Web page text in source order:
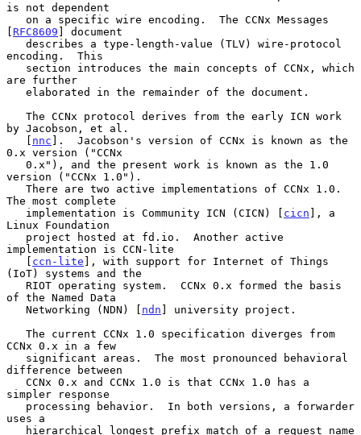
is not dependent
[ RFC8609 ] document
encoding.  This
are further
by Jacobson, et al.
   [
nnc ].  Jacobson's version of CCNx is known as the
0.x version ("CCNx
version ("CCNx 1.0").
The most complete
   implementation is Community ICN (CICN) [
cicn ], a
Linux Foundation
implementation is CCN-lite
   [
ccn-lite ], with support for Internet of Things
(IoT) systems and the
of the Named Data
   Networking (NDN) [
ndn ] university project.
CCNx 0.x in a few
difference between
simpler response
uses a